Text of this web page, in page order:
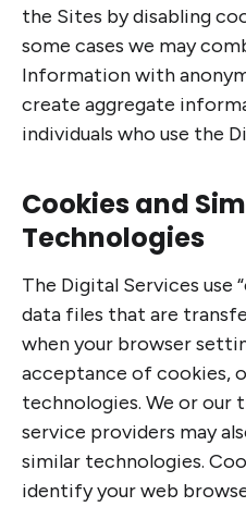
the Sites by disabling
some cases we may
Information with
create aggregate
individuals who use the
Cookies and
Technologies
The Digital Services use
data files that are
when your browser
acceptance of cookies,
technologies. We or
service providers may
similar technologies.
identify your web